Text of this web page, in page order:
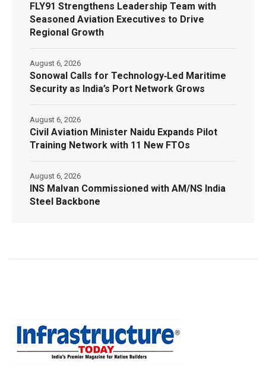
FLY91 Strengthens Leadership Team with
Seasoned Aviation Executives to Drive
Regional Growth
Sonowal Calls for Technology‑Led Maritime
Security as India’s Port Network Grows
August 6, 2026
Civil Aviation Minister Naidu Expands Pilot
Training Network with 11 New FTOs
August 6, 2026
INS Malvan Commissioned with AM/NS India
Steel Backbone
August 6, 2026